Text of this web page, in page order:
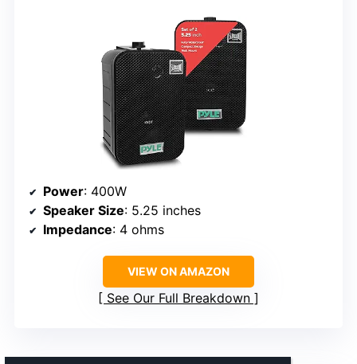
Power: 400W
Speaker Size: 5.25 inches
Impedance: 4 ohms
VIEW ON AMAZON
See Our Full Breakdown